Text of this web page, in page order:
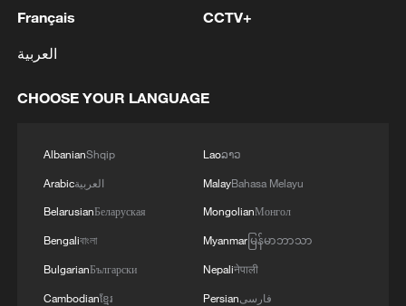
Puche has been playing or coaching for 40
years, and after eight years coaching
thrilled about the future.
"The infrastructure investment from the
government has been huge," he added.
"They've built incredible stadiums,
grassroots training pitches are popping up
everywhere. It's also been established as a
subject at schools too so you see kids
Français
العربية
CCTV+
CHOOSE YOUR LANGUAGE
AlbanianShqip
Arabicالعربية
BelarusianБеларуская
Bengaliবাংলা
BulgarianБългарски
Cambodianខ្មែរ
Laoລາວ
MalayBahasa Melayu
MongolianМонгол
Myanmarမြန်မာဘာသာ
Nepaliनेपाली
Persianفارسی